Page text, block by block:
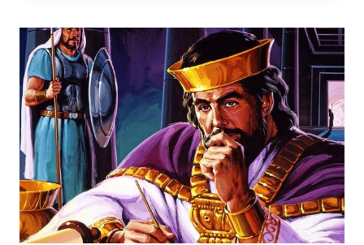
THE
JEHOVAH’S
WITNESSES